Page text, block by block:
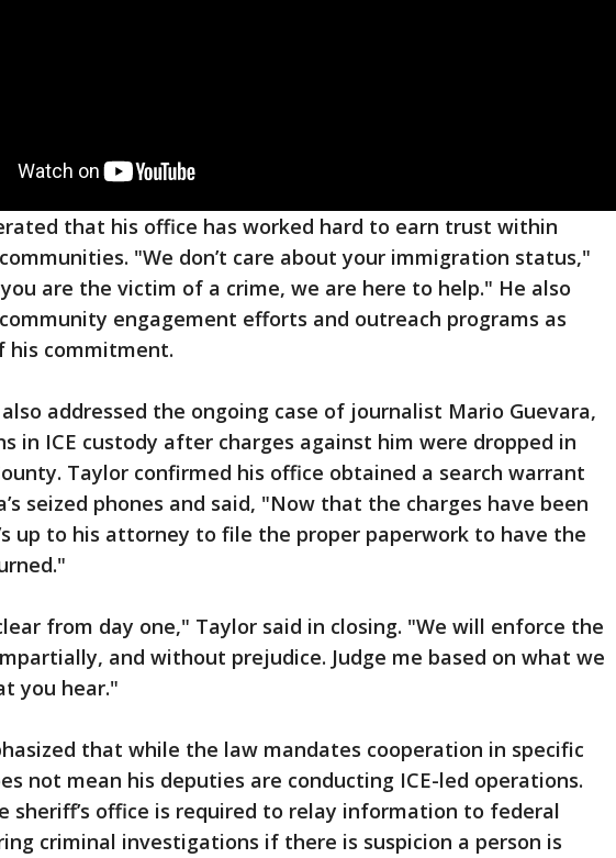
that his office has worked hard to earn trust within
"We don’t care about your immigration status,"
are the victim of a crime, we are here to help." He also
engagement efforts and outreach programs as
his commitment.
addressed the ongoing case of journalist Mario Guevara,
in ICE custody after charges against him were dropped in
Taylor confirmed his office obtained a search warrant
seized phones and said, "Now that the charges have been
up to his attorney to file the proper paperwork to have the
from day one," Taylor said in closing. "We will enforce the
and without prejudice. Judge me based on what we
you hear."
that while the law mandates cooperation in specific
not mean his deputies are conducting ICE-led operations.
sheriff’s office is required to relay information to federal
criminal investigations if there is suspicion a person is